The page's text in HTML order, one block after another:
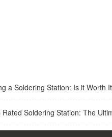
a Soldering Station: Is it Worth It
Soldering Station: The Ultimate Choice for Best